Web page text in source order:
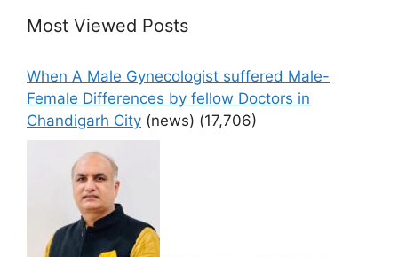
Most Viewed Posts
When A Male Gynecologist suffered Male-
Female Differences by fellow Doctors in
Chandigarh City (news) (17,706)